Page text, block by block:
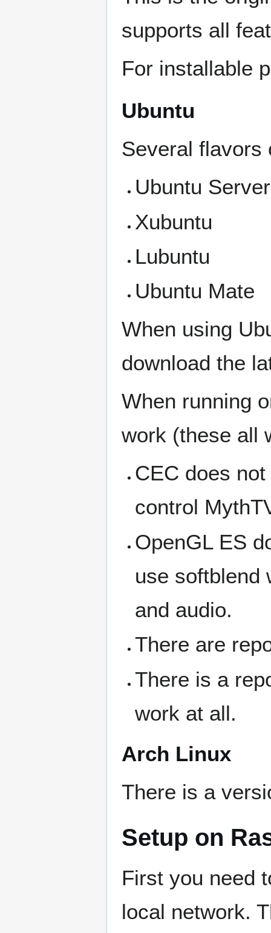
supports all
For installable
Ubuntu
Several flavors
Ubuntu Server
Xubuntu
Lubuntu
Ubuntu Mate
When using
download the
When running
work (these all
CEC does
control
OpenGL ES
use softblend
and audio.
There are
There is a
work at all.
Arch Linux
There is a
Setup on
First you need
local network.